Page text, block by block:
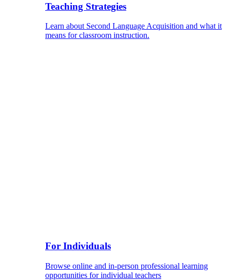
Teaching Strategies
Learn about Second Language Acquisition and what it
means for classroom instruction.
For Individuals
Browse online and in-person professional learning
opportunities for individual teachers